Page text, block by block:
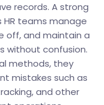
records. A strong
teams manage
off, and maintain a
without confusion.
methods, they
mistakes such as
and other